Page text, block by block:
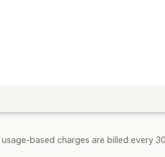
based charges are billed every